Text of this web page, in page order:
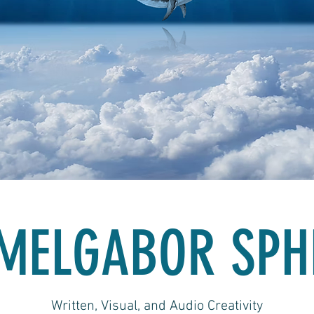
Written, Visual, and Audio Creativity